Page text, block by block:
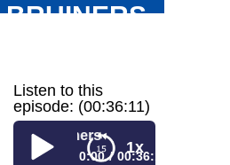
BRUINERS
Listen to this
episode: (00:36:11)
1x
Bruiners
0:00 00:36:11